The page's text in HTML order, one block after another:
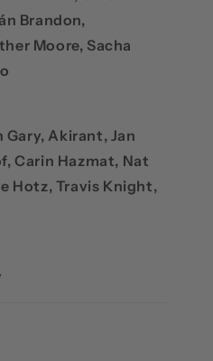
Brandon,
Moore, Sacha
Akirant, Jan
Carin Hazmat, Nat
Hotz, Travis Knight,